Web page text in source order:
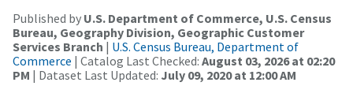
Published by U.S. Department of Commerce, U.S. Census
Bureau, Geography Division, Geographic Customer
Services Branch | U.S. Census Bureau, Department of
Commerce | Catalog Last Checked: August 03, 2026 at 02:20
PM | Dataset Last Updated: July 09, 2020 at 12:00 AM